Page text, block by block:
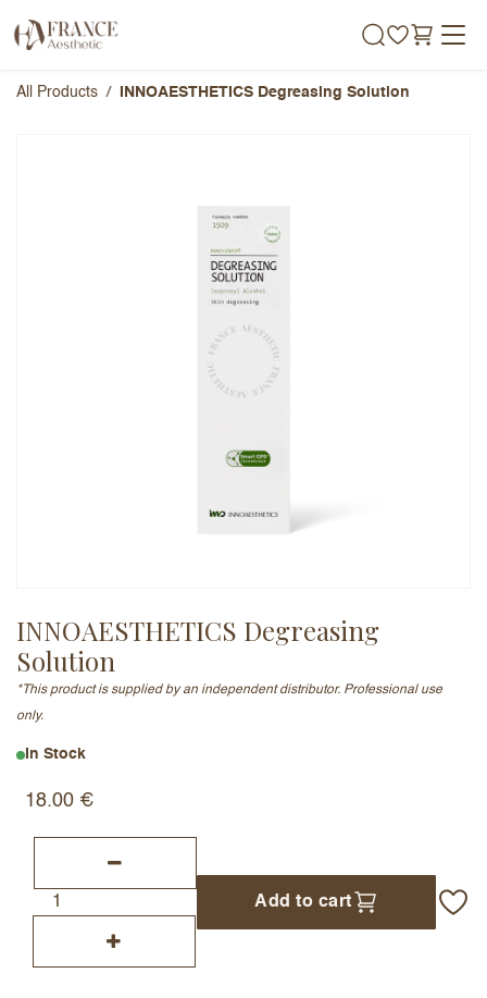
All Products INNOAESTHETICS Degreasing Solution
INNOAESTHETICS Degreasing
Solution
*This product is supplied by an independent distributor. Professional use
only.
In Stock
18.00 €
Add to cart
Add a written review